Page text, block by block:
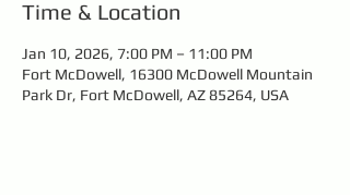
Time & Location
Jan 10, 2026, 7:00 PM – 11:00 PM
Fort McDowell, 16300 McDowell Mountain
Park Dr, Fort McDowell, AZ 85264, USA